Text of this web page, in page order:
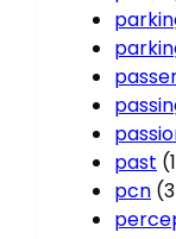
past
pcn